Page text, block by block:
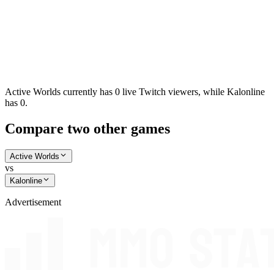
Active Worlds currently has 0 live Twitch viewers, while Kalonline
has 0.
Compare two other games
Active Worlds
vs
Kalonline
Advertisement